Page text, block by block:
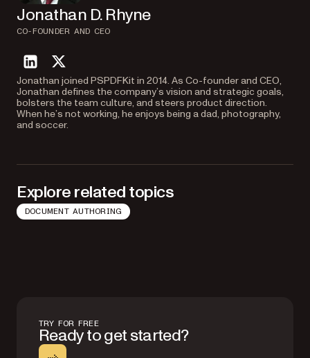
Jonathan D. Rhyne
CO-FOUNDER AND CEO
linkedintwitter
Jonathan joined PSPDFKit in 2014. As Co-founder and CEO,
Jonathan defines the company’s vision and strategic goals,
bolsters the team culture, and steers product direction.
When he’s not working, he enjoys being a dad, photography,
and soccer.
Explore related topics
DOCUMENT AUTHORING
TRY FOR FREE
Ready to get started?